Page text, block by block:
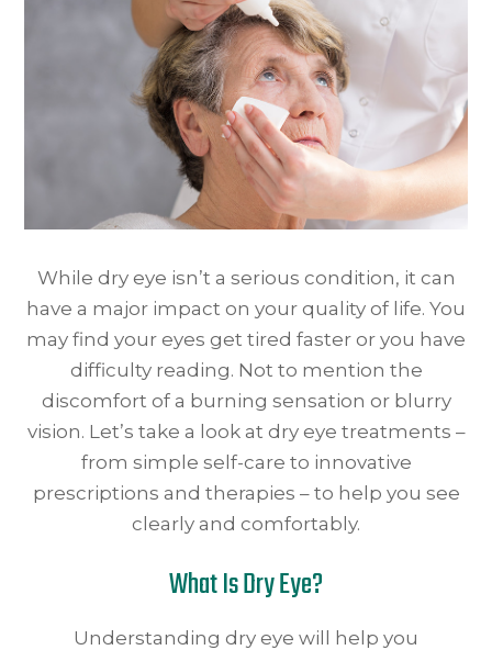
While dry eye isn’t a serious condition, it can
have a major impact on your quality of life. You
may find your eyes get tired faster or you have
difficulty reading. Not to mention the
discomfort of a burning sensation or blurry
vision. Let’s take a look at dry eye treatments –
from simple self-care to innovative
prescriptions and therapies – to help you see
clearly and comfortably.
What Is Dry Eye?
Understanding dry eye will help you